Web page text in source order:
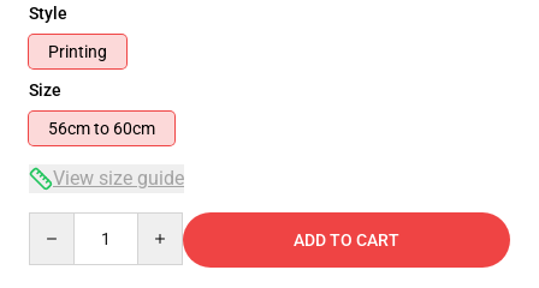
Style
Printing
Size
56cm to 60cm
View size guide
ADD TO CART